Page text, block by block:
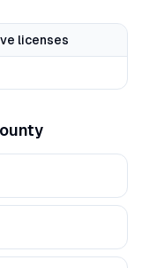
licenses